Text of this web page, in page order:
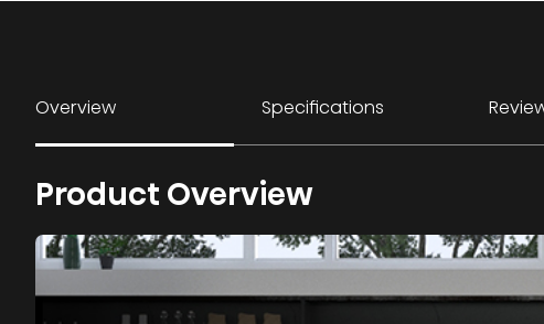
Overview Specifications
Product Overview